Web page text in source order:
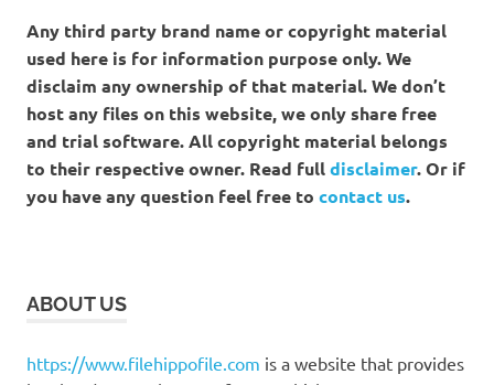
Any third party brand name or copyright material
used here is for information purpose only. We
disclaim any ownership of that material. We don’t
host any files on this website, we only share free
and trial software. All copyright material belongs
to their respective owner. Read fulldisclaimer. Or if
you have any question feel free to contact us.
ABOUT US
https://www.filehippofile.com is a website that provides